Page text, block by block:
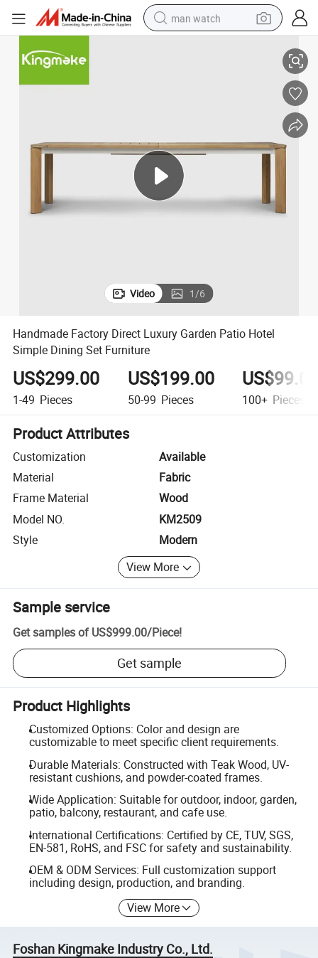
man watch
electric motorcycle
electric car
container house
Video 1/6
Handmade Factory Direct Luxury Garden Patio Hotel
Simple Dining Set Furniture
US$299.00
1-49 Pieces
US$199.00
50-99 Pieces 100+ Pieces
Product Attributes
Customization
Available
Material
Fabric
Frame Material
Wood
Model NO.
KM2509
Style
Modern
View More
Sample service
Get samples of US$999.00/Piece!
Get sample
Product Highlights
Customized Options: Color and design are
customizable to meet specific client requirements.
Durable Materials: Constructed with Teak Wood, UV-
resistant cushions, and powder-coated frames.
Wide Application: Suitable for outdoor, indoor, garden,
patio, balcony, restaurant, and cafe use.
International Certifications: Certified by CE, TUV, SGS,
EN-581, RoHS, and FSC for safety and sustainability.
OEM & ODM Services: Full customization support
including design, production, and branding.
View More
Foshan Kingmake Industry Co., Ltd.